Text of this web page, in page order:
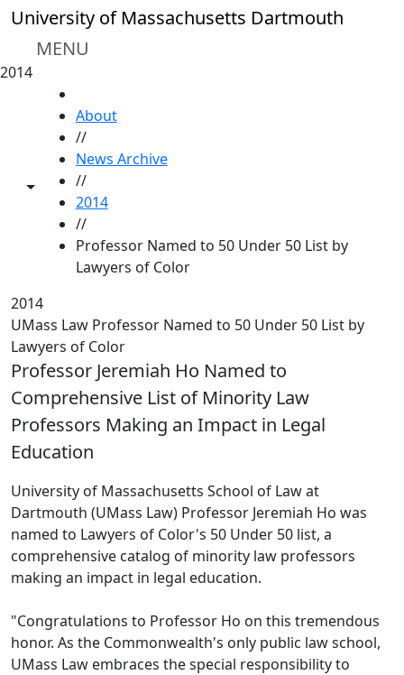
Skip to main content
University of Massachusetts Dartmouth
MENU
2014
Toggle share controls
About
//
News Archive
//
2014
//
Professor Named to 50 Under 50 List by
Lawyers of Color
2014
UMass Law Professor Named to 50 Under 50 List by
Lawyers of Color
Professor Jeremiah Ho Named to
Comprehensive List of Minority Law
Professors Making an Impact in Legal
Education
University of Massachusetts School of Law at
Dartmouth (UMass Law) Professor Jeremiah Ho was
named to Lawyers of Color's 50 Under 50 list, a
comprehensive catalog of minority law professors
making an impact in legal education.
"Congratulations to Professor Ho on this tremendous
honor. As the Commonwealth's only public law school,
UMass Law embraces the special responsibility to